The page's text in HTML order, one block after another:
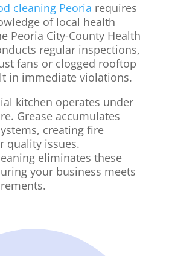
cleaning Peoria requires
of local health
Peoria City-County Health
regular inspections,
fans or clogged rooftop
in immediate violations.
kitchen operates under
Grease accumulates
creating fire
quality issues.
eliminates these
your business meets